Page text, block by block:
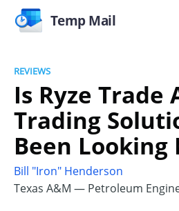
Temp Mail
REVIEWS
Is Ryze Trade
Trading
Been Looking
Bill "Iron" Henderson
Texas A&M — Petroleum